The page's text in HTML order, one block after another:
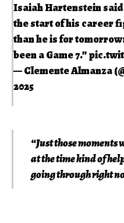
Isaiah Hartenstein
the start of his career
than he is for
been a Game 7.”
— Clemente Almanza
2025
“Just those moments
at the time kind of
going through right